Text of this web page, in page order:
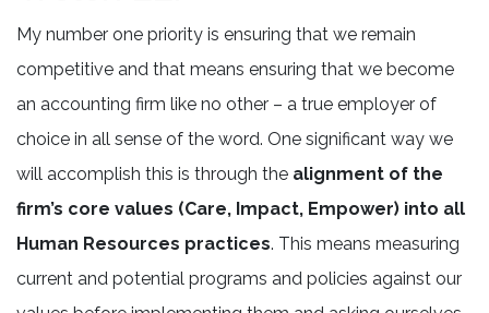
My number one priority is ensuring that we remain
competitive and that means ensuring that we become
an accounting firm like no other – a true employer of
choice in all sense of the word. One significant way we
will accomplish this is through the alignment of the
firm’s core values (Care, Impact, Empower) into all
Human Resources practices. This means measuring
current and potential programs and policies against our